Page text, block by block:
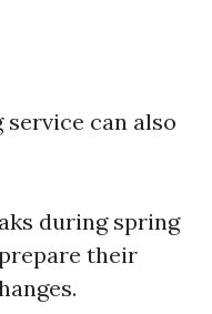
can also
during spring
their